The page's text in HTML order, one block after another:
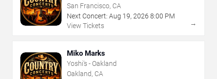
San Francisco, CA
Next Concert: Aug 19, 2026 8:00 PM
View Tickets
→
Miko Marks
Yoshi's - Oakland
Oakland, CA